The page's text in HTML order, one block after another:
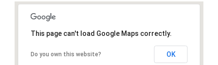
This page can't load Google Maps correctly.
Do you own this website? OK